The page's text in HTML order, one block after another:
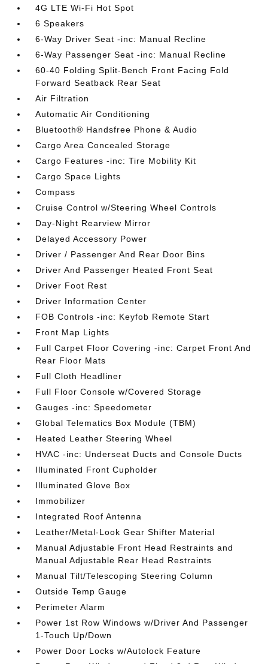
4G LTE Wi-Fi Hot Spot
6 Speakers
6-Way Driver Seat -inc: Manual Recline
6-Way Passenger Seat -inc: Manual Recline
60-40 Folding Split-Bench Front Facing Fold
Forward Seatback Rear Seat
Air Filtration
Automatic Air Conditioning
Bluetooth® Handsfree Phone & Audio
Cargo Area Concealed Storage
Cargo Features -inc: Tire Mobility Kit
Cargo Space Lights
Compass
Cruise Control w/Steering Wheel Controls
Day-Night Rearview Mirror
Delayed Accessory Power
Driver / Passenger And Rear Door Bins
Driver And Passenger Heated Front Seat
Driver Foot Rest
Driver Information Center
FOB Controls -inc: Keyfob Remote Start
Front Map Lights
Full Carpet Floor Covering -inc: Carpet Front And
Rear Floor Mats
Full Cloth Headliner
Full Floor Console w/Covered Storage
Gauges -inc: Speedometer
Global Telematics Box Module (TBM)
Heated Leather Steering Wheel
HVAC -inc: Underseat Ducts and Console Ducts
Illuminated Front Cupholder
Illuminated Glove Box
Immobilizer
Integrated Roof Antenna
Leather/Metal-Look Gear Shifter Material
Manual Adjustable Front Head Restraints and
Manual Adjustable Rear Head Restraints
Manual Tilt/Telescoping Steering Column
Outside Temp Gauge
Perimeter Alarm
Power 1st Row Windows w/Driver And Passenger
1-Touch Up/Down
Power Door Locks w/Autolock Feature